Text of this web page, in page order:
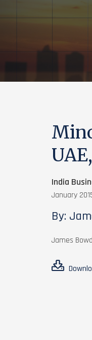
India
January
By:
James